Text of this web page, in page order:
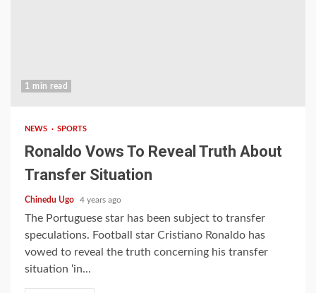
1 min read
NEWS SPORTS
Ronaldo Vows To Reveal Truth About
Transfer Situation
Chinedu Ugo 4 years ago
The Portuguese star has been subject to transfer
speculations. Football star Cristiano Ronaldo has
vowed to reveal the truth concerning his transfer
situation ‘in...